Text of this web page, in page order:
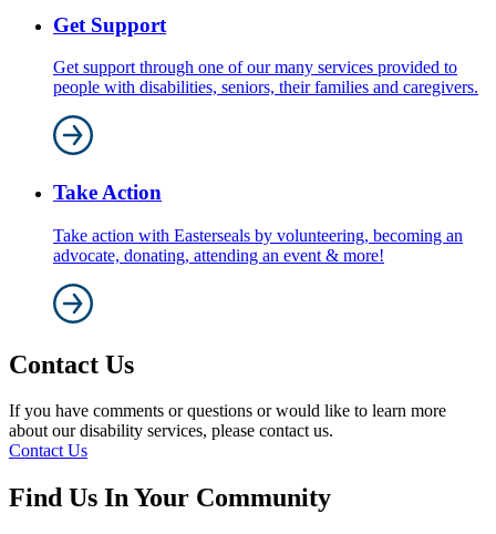
Get Support
Get support through one of our many services provided to
people with disabilities, seniors, their families and caregivers.
Take Action
Take action with Easterseals by volunteering, becoming an
advocate, donating, attending an event & more!
Contact Us
If you have comments or questions or would like to learn more
about our disability services, please contact us.
Contact Us
Find Us In Your Community